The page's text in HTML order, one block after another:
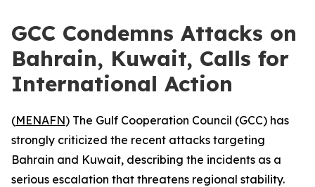
GCC Condemns Attacks on
Bahrain, Kuwait, Calls for
International Action
(MENAFN) The Gulf Cooperation Council (GCC) has
strongly criticized the recent attacks targeting
Bahrain and Kuwait, describing the incidents as a
serious escalation that threatens regional stability.